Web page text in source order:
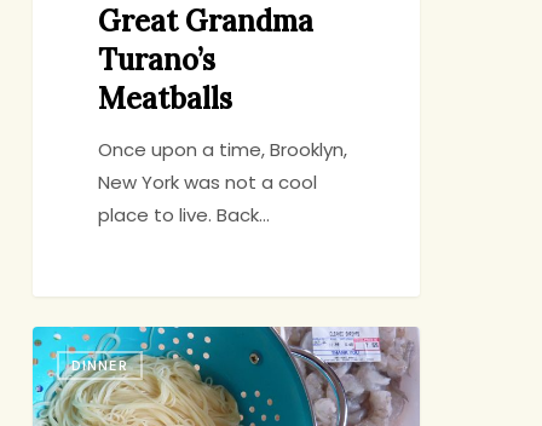
Great Grandma
Turano’s
Meatballs
Once upon a time, Brooklyn,
New York was not a cool
place to live. Back…
Shrimp,
Meet
Angel
DINNER